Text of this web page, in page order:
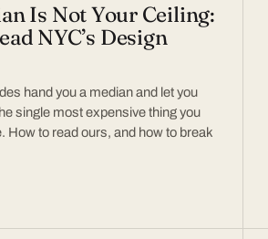
Is Not Your Ceiling:
NYC’s Design
hand you a median and let you
single most expensive thing you
How to read ours, and how to break